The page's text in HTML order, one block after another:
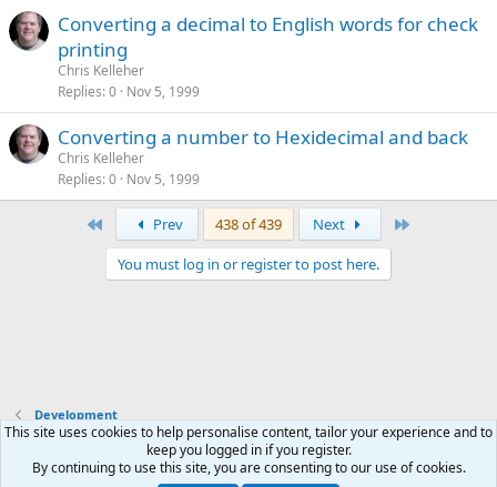
Converting a decimal to English words for check
printing
Chris Kelleher
Replies 0 Nov 5, 1999
Converting a number to Hexidecimal and back
Chris Kelleher
Replies 0 Nov 5, 1999
Prev 438 of 439 Next
You must log in or register to post here.
Development
Terms and rules Privacy policy Help Home
R
S
This site uses cookies to help personalise content, tailor your experience and to
keep you logged in if you register.
By continuing to use this site, you are consenting to our use of cookies.